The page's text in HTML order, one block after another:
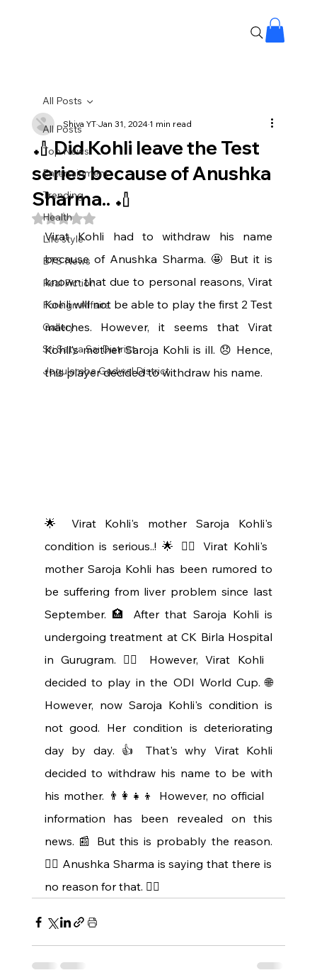
All Posts
Top News
Entertainment
Trending
Health
Life style
BTS News
Real Fiction
Foreign Affairs
Gallery
Sri Satya Sai District
Jogulamba Gadwal District
All Posts
🏏 Did Kohli leave the Test
series because of Anushka
Sharma.. 🏏
Shiva YTJan 31, 20241 min read
Rated NaN out of 5 stars.
Virat Kohli had to withdraw his name
because of Anushka Sharma. 🤩 But it is
known that due to personal reasons, Virat
Kohli will not be able to play the first 2 Test
matches. However, it seems that Virat
Kohli's mother Saroja Kohli is ill. 😞 Hence,
this player decided to withdraw his name.
🌟 Virat Kohli's mother Saroja Kohli's
condition is serious..! 🌟 👩‍⚕️ Virat Kohli's
mother Saroja Kohli has been rumored to
be suffering from liver problem since last
September. 🏥 After that Saroja Kohli is
undergoing treatment at CK Birla Hospital
in Gurugram. 👩‍⚕️ However, Virat Kohli
decided to play in the ODI World Cup. 🌐
However, now Saroja Kohli's condition is
not good. Her condition is deteriorating
day by day. 👍 That's why Virat Kohli
decided to withdraw his name to be with
his mother. 👨‍👩‍👧‍👦 However, no official
information has been revealed on this
news. 📰 But this is probably the reason.
🤷‍♂️ Anushka Sharma is saying that there is
no reason for that. 🤷‍♀️